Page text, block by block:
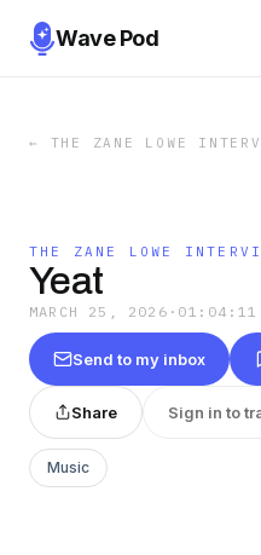
Wave Pod
← THE ZANE LOWE
THE ZANE LOWE
Yeat
MARCH 25, 2026 · 01:04:11
Send to my inbox
Share Sign in to
Music